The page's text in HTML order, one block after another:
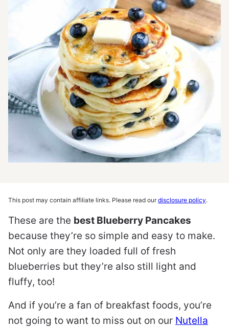
This post may contain affiliate links. Please read ourdisclosure policy.
These are the best Blueberry Pancakes
because they’re so simple and easy to make.
Not only are they loaded full of fresh
blueberries but they’re also still light and
fluffy, too!
And if you’re a fan of breakfast foods, you’re
not going to want to miss out on our Nutella